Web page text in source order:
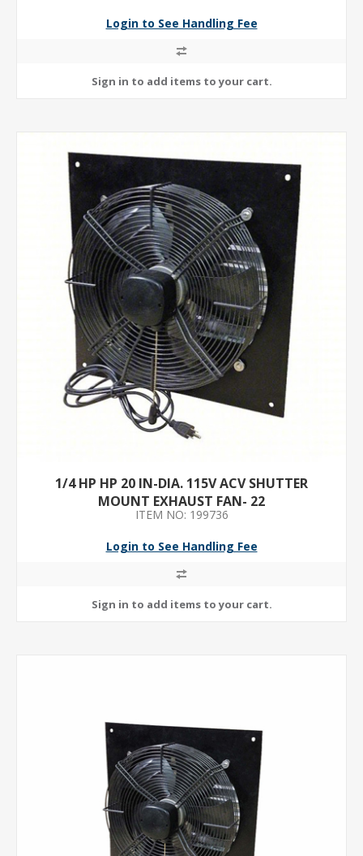
Login to See Handling Fee
1/4 HP HP 20 IN-DIA. 115V ACV SHUTTER
MOUNT EXHAUST FAN- 22
ITEM NO: 199736
Login to See Handling Fee